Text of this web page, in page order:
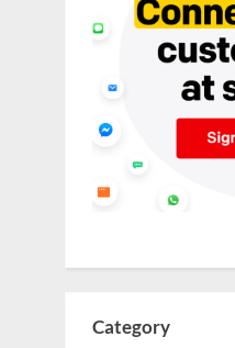
Category